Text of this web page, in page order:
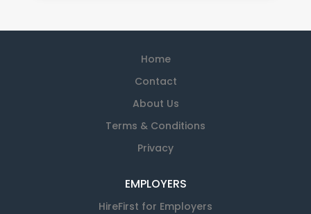
Home
Contact
About Us
Terms & Conditions
Privacy
EMPLOYERS
HireFirst for Employers